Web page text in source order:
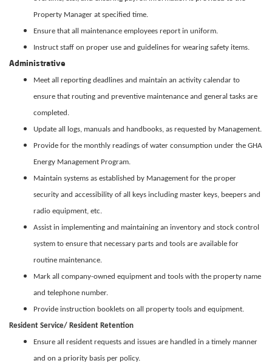
Property Manager at specified time.
Ensure that all maintenance employees report in uniform.
Instruct staff on proper use and guidelines for wearing safety items.
Administrative
Meet all reporting deadlines and maintain an activity calendar to
ensure that routing and preventive maintenance and general tasks are
completed.
Update all logs, manuals and handbooks, as requested by Management.
Provide for the monthly readings of water consumption under the GHA
Energy Management Program.
Maintain systems as established by Management for the proper
security and accessibility of all keys including master keys, beepers and
radio equipment, etc.
Assist in implementing and maintaining an inventory and stock control
system to ensure that necessary parts and tools are available for
routine maintenance.
Mark all company-owned equipment and tools with the property name
and telephone number.
Provide instruction booklets on all property tools and equipment.
Resident Service/ Resident Retention
Ensure all resident requests and issues are handled in a timely manner
and on a priority basis per policy.